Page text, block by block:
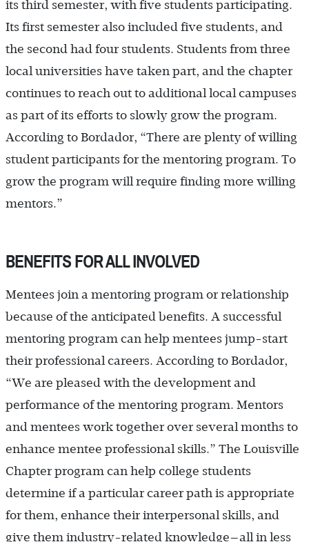
its third semester, with five students participating.
Its first semester also included five students, and
the second had four students. Students from three
local universities have taken part, and the chapter
continues to reach out to additional local campuses
as part of its efforts to slowly grow the program.
According to Bordador, “There are plenty of willing
student participants for the mentoring program. To
grow the program will require finding more willing
mentors.”
BENEFITS FOR ALL INVOLVED
Mentees join a mentoring program or relationship
because of the anticipated benefits. A successful
mentoring program can help mentees jump-start
their professional careers. According to Bordador,
“We are pleased with the development and
performance of the mentoring program. Mentors
and mentees work together over several months to
enhance mentee professional skills.” The Louisville
Chapter program can help college students
determine if a particular career path is appropriate
for them, enhance their interpersonal skills, and
give them industry-related knowledge—all in less